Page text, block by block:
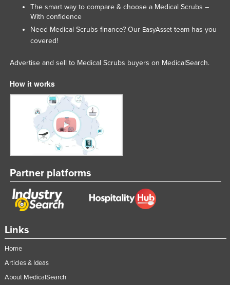
Luxembourg
Macedonia
Madagascar
Malawi
Maldives
Mali
Malta
Marshall Islands
Mauritius
Mexico
Federated States of Micronesia
Monaco
Montenegro
Links
Home
Articles & Ideas
About MedicalSearch
The smart way to compare & choose a Medical Scrubs –
With confidence
Need Medical Scrubs finance? Our EasyAssetteam has you
covered!
Advertise and sell to Medical Scrubs buyers on MedicalSearch.
How it works
Partner platforms